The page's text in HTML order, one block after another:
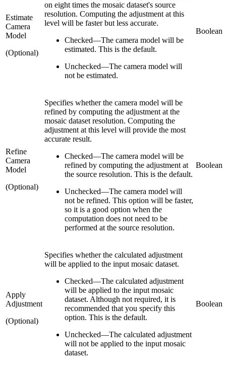
Estimate
Camera
Model
(Optional)
on eight times the mosaic dataset's source
resolution. Computing the adjustment at this
level will be faster but less accurate.
Checked—The camera model will be
estimated. This is the default.
Unchecked—The camera model will
not be estimated.
Boolean
Refine
Camera
Model
(Optional)
Specifies whether the camera model will be
refined by computing the adjustment at the
mosaic dataset resolution. Computing the
adjustment at this level will provide the most
accurate result.
Checked—The camera model will be
refined by computing the adjustment at
the source resolution. This is the default.
Unchecked—The camera model will
not be refined. This option will be faster,
so it is a good option when the
computation does not need to be
performed at the source resolution.
Boolean
Apply
Adjustment
(Optional)
Specifies whether the calculated adjustment
will be applied to the input mosaic dataset.
Checked—The calculated adjustment
will be applied to the input mosaic
dataset. Although not required, it is
recommended that you specify this
option. This is the default.
Unchecked—The calculated adjustment
will not be applied to the input mosaic
dataset.
Boolean